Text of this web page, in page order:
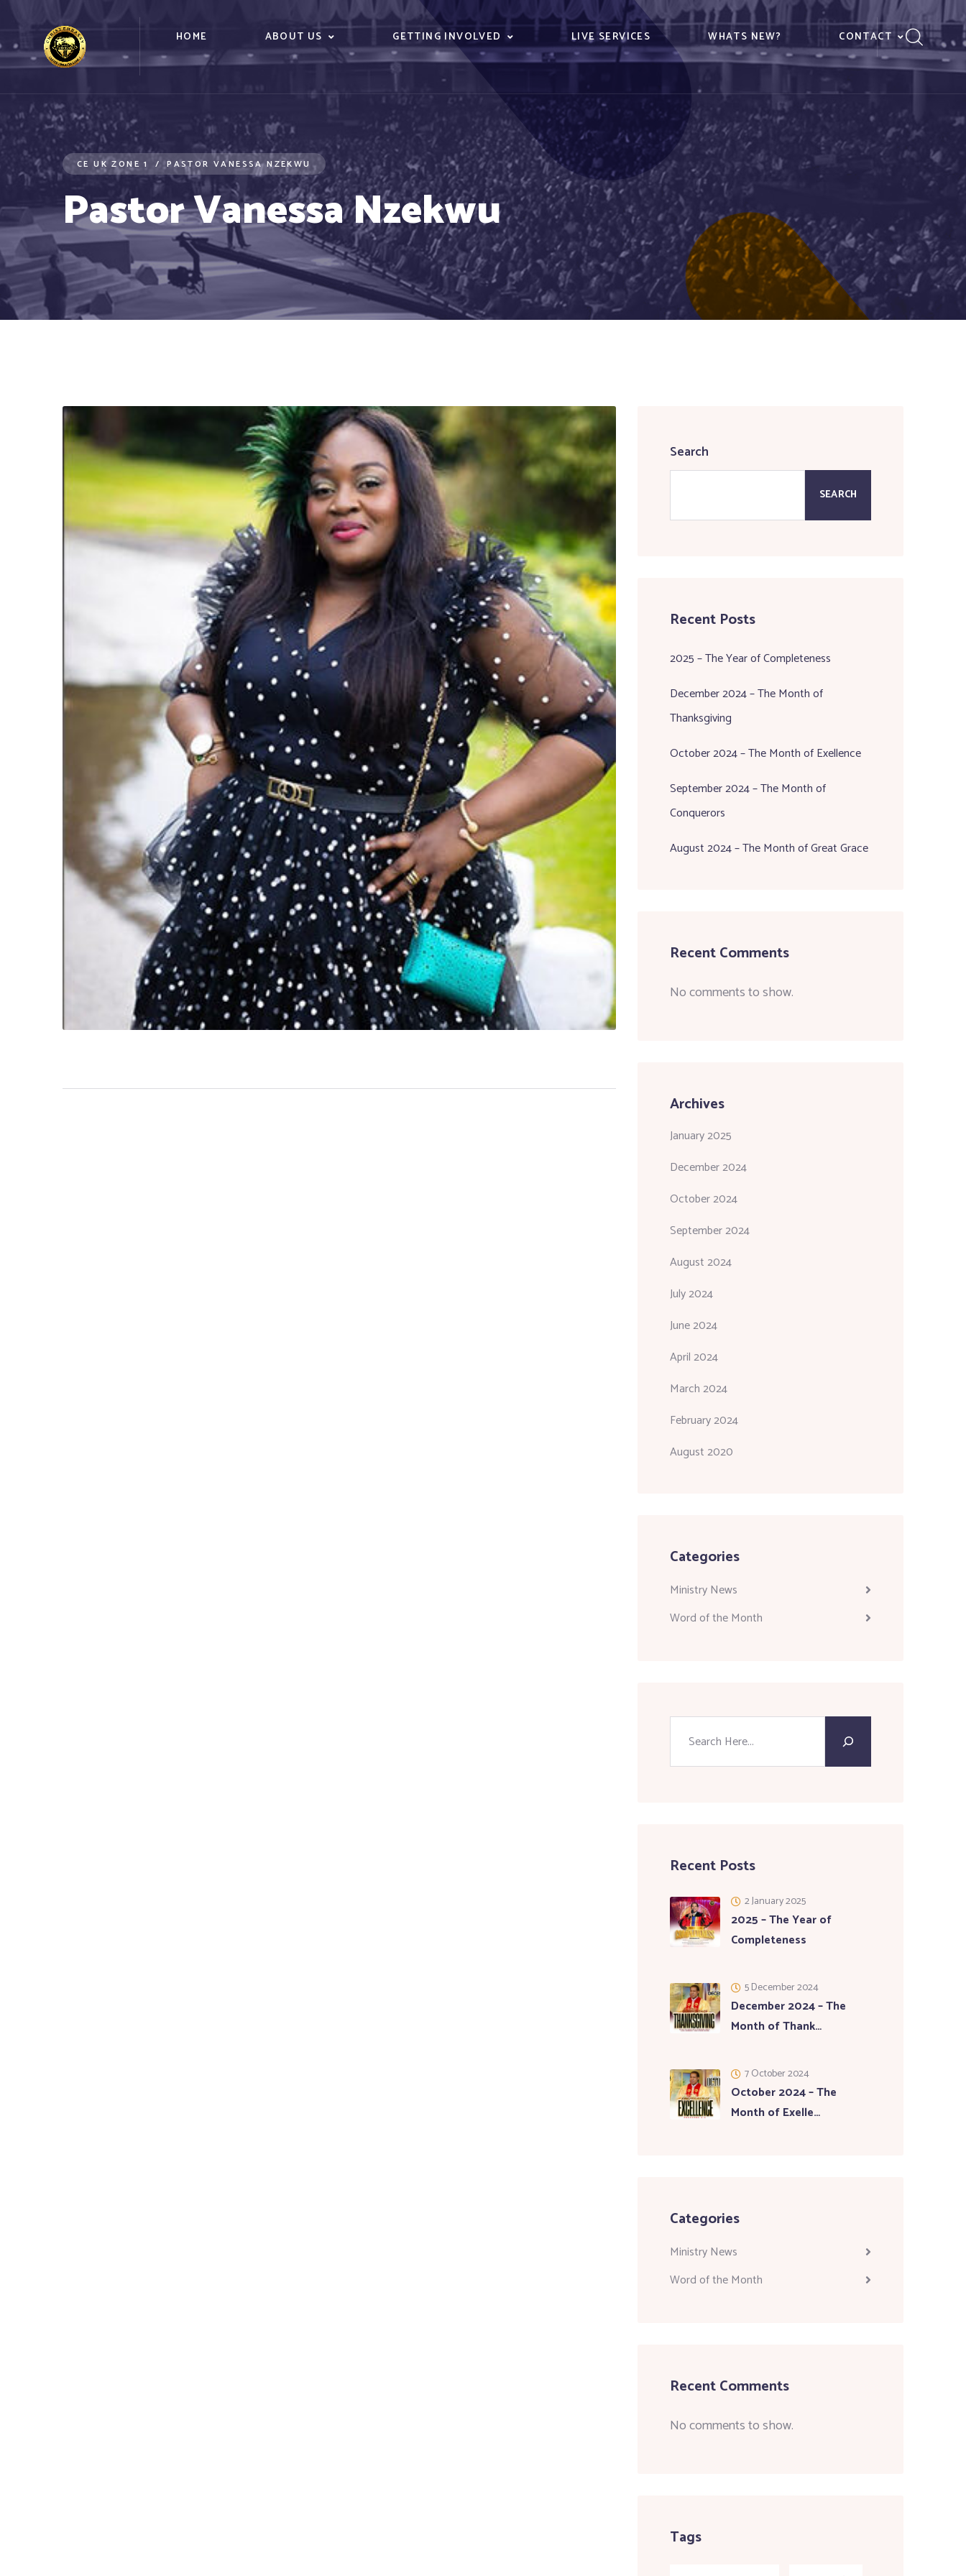
HOME ABOUT US GETTING INVOLVED LIVE SERVICES WHATS NEW? CONTACT
CE UK ZONE 1 PASTOR VANESSA NZEKWU
Pastor Vanessa Nzekwu
Search
SEARCH
Recent Posts
2025 – The Year of Completeness
December 2024 – The Month of
Thanksgiving
October 2024 – The Month of Exellence
September 2024 – The Month of
Conquerors
August 2024 – The Month of Great Grace
Recent Comments
No comments to show.
Archives
January 2025
December 2024
October 2024
September 2024
August 2024
July 2024
June 2024
April 2024
March 2024
February 2024
August 2020
Categories
Ministry News
Word of the Month
Recent Posts
2025 – The Year of
Completeness
2 January 2025
December 2024 – The
Month of Thank…
5 December 2024
October 2024 – The
Month of Exelle…
7 October 2024
Categories
Ministry News
Word of the Month
Recent Comments
No comments to show.
Tags